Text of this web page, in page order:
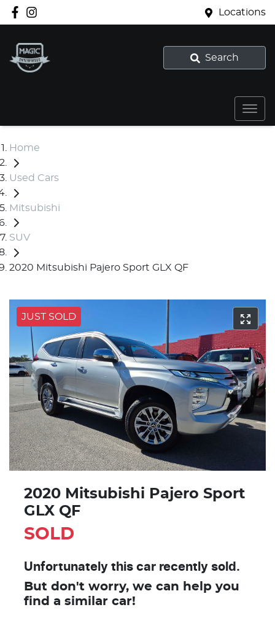
Locations
Search
Home
Used Cars
Mitsubishi
SUV
2020 Mitsubishi Pajero Sport GLX QF
JUST SOLD
2020 Mitsubishi Pajero Sport
GLX QF
SOLD
Unfortunately this car recently sold.
But don't worry, we can help you
find a similar car!